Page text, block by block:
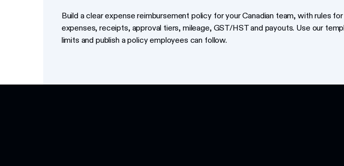
Build a clear expense reimbursement policy for your Canadian team, with rules for
expenses, receipts, approval tiers, mileage, GST/HST and payouts. Use our
limits and publish a policy employees can follow.